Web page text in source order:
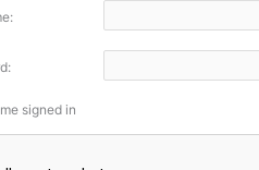
signed in